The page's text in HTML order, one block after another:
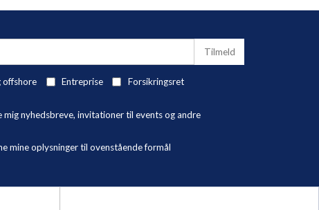
offshore Entreprise Forsikringsret
mig nyhedsbreve, invitationer til events og andre
mine oplysninger til ovenstående formål